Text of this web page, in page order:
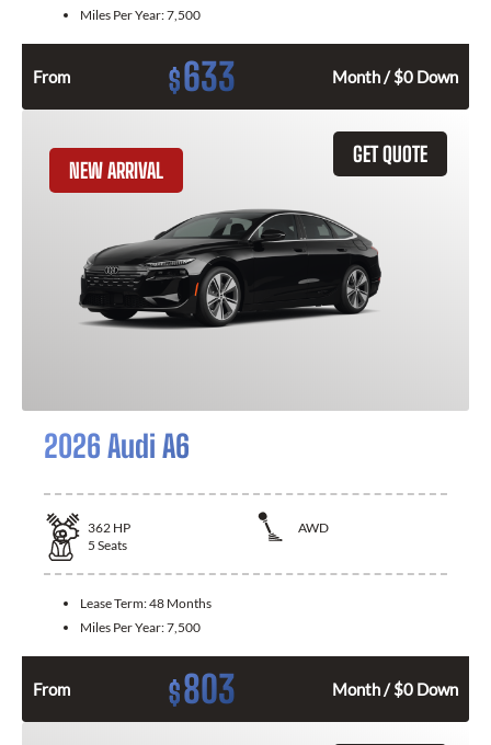
Miles Per Year:7,500
From $633 Month / $0 Down
GET QUOTE
NEW ARRIVAL
2026 Audi A6
362 HP
AWD
5 Seats
Lease Term:48 Months
Miles Per Year:7,500
From $803 Month / $0 Down